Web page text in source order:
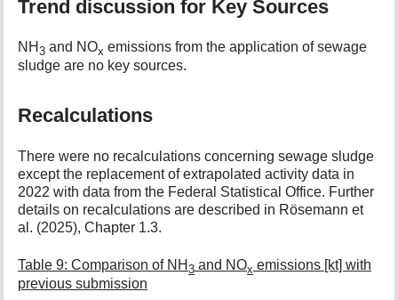
Trend discussion for Key Sources
NH3 and NOx emissions from the application of sewage
sludge are no key sources.
Recalculations
There were no recalculations concerning sewage sludge
except the replacement of extrapolated activity data in
2022 with data from the Federal Statistical Office. Further
details on recalculations are described in Rösemann et
al. (2025), Chapter 1.3.
Table 9: Comparison of NH3 and NOx emissions [kt] with
previous submission